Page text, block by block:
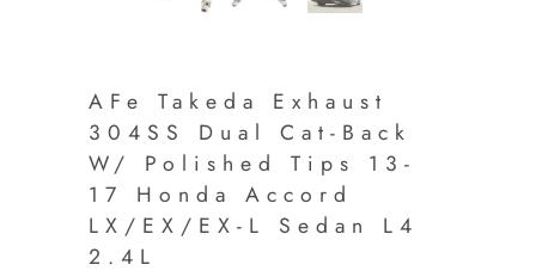
AFe Takeda Exhaust
304SS Dual Cat-Back
W/ Polished Tips 13-
17 Honda Accord
LX/EX/EX-L Sedan L4
2.4L